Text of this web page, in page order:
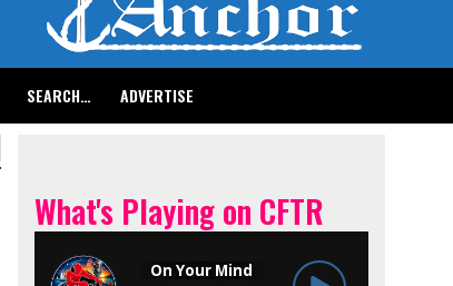
SEARCH… ADVERTISE
What's Playing on CFTR